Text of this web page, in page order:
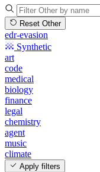
Reset Other
edr-evasion
Synthetic
art
code
medical
biology
finance
legal
chemistry
agent
music
climate
Apply filters